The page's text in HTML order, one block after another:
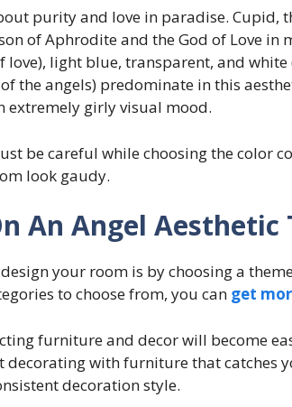
purity and love in paradise. Cupid,
of Aphrodite and the God of Love
love), light blue, transparent, and
the angels) predominate in this
extremely girly visual mood.
be careful while choosing the color
look gaudy.
An Angel Aesthetic
your room is by choosing a
to choose from, you can get
furniture and decor will become
with furniture that catches
decoration style.